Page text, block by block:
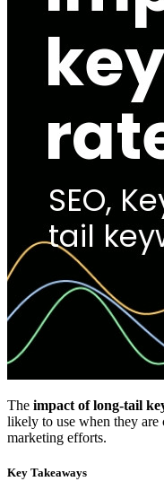
The impact of long-tail
likely to use when they are
marketing efforts.
Key Takeaways